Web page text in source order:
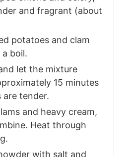
and fragrant (about
potatoes and clam
boil.
let the mixture
15 minutes
tender.
and heavy cream,
Heat through
with salt and